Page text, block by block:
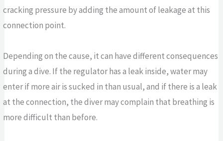
cracking pressure by adding the amount of leakage at this
connection point.
Depending on the cause, it can have different consequences
during a dive. If the regulator has a leak inside, water may
enter if more air is sucked in than usual, and if there is a leak
at the connection, the diver may complain that breathing is
more difficult than before.